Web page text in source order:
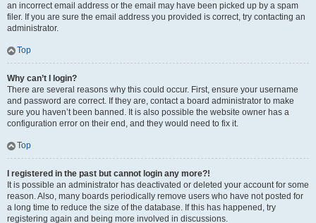
an incorrect email address or the email may have been picked up by a spam
filer. If you are sure the email address you provided is correct, try contacting an
administrator.
Top
Why can’t I login?
There are several reasons why this could occur. First, ensure your username
and password are correct. If they are, contact a board administrator to make
sure you haven’t been banned. It is also possible the website owner has a
configuration error on their end, and they would need to fix it.
Top
I registered in the past but cannot login any more?!
It is possible an administrator has deactivated or deleted your account for some
reason. Also, many boards periodically remove users who have not posted for
a long time to reduce the size of the database. If this has happened, try
registering again and being more involved in discussions.